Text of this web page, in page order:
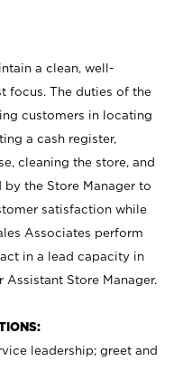
a clean, well-
focus. The duties of the
customers in locating
a cash register,
cleaning the store, and
the Store Manager to
satisfaction while
Associates perform
in a lead capacity in
Assistant Store Manager.
leadership; greet and